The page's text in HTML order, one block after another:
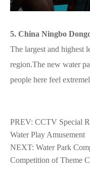
5. China Ningbo
The largest and highest
region.The new water
people here feel
PREV: CCTV Special
Water Play Amusement
NEXT: Water Park
Competition of Theme